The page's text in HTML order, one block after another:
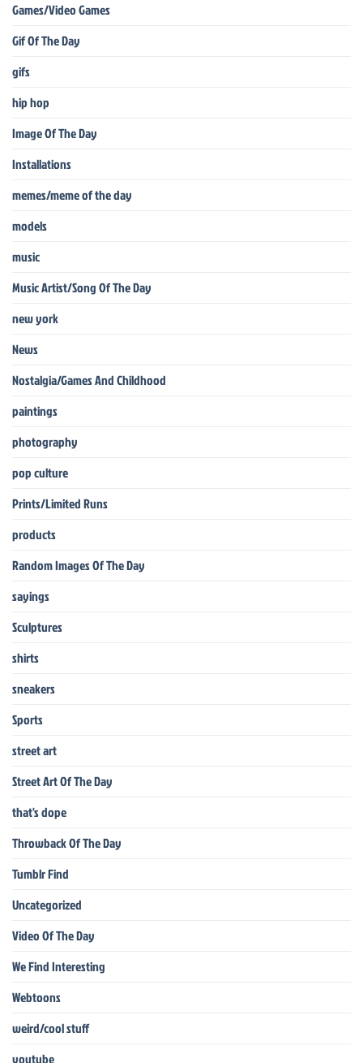
Games/Video Games
Gif Of The Day
gifs
hip hop
Image Of The Day
Installations
memes/meme of the day
models
music
Music Artist/Song Of The Day
new york
News
Nostalgia/Games And Childhood
paintings
photography
pop culture
Prints/Limited Runs
products
Random Images Of The Day
sayings
Sculptures
shirts
sneakers
Sports
street art
Street Art Of The Day
that's dope
Throwback Of The Day
Tumblr Find
Uncategorized
Video Of The Day
We Find Interesting
Webtoons
weird/cool stuff
youtube